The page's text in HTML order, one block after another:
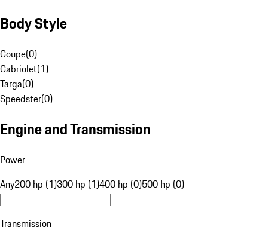
Body Style
Coupe(0)
Cabriolet(1)
Targa(0)
Speedster(0)
Engine and Transmission
Power
Any200 hp (1)300 hp (1)400 hp (0)500 hp (0)
Transmission